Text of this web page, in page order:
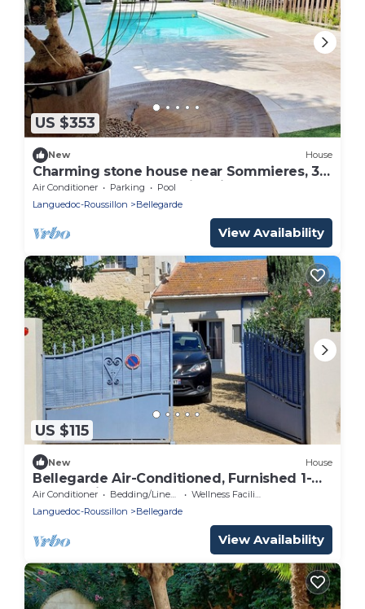
US $353
New House
Charming stone house near Sommieres, 35
mn from the beach Swimming pool and
Spa
Air Conditioner Parking
Pool
Languedoc-Roussillon
Bellegarde
View Availability
US $115
New House
Bellegarde Air-Conditioned, Furnished 1-
Star Tourist Cottage
Air Conditioner Bedding/Linens
Wellness Facilities
Languedoc-Roussillon
Bellegarde
View Availability